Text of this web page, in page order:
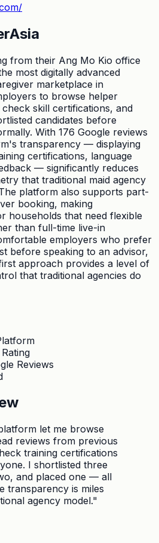
from their Ang Mo Kio office
most digitally advanced
marketplace in
to browse helper
skill certifications, and
candidates before
With 176 Google reviews
transparency — displaying
certifications, language
— significantly reduces
that traditional maid agency
platform also supports part-
booking, making
households that need flexible
than full-time live-in
employers who prefer
before speaking to an advisor,
approach provides a level of
that traditional agencies do
Reviews
let me browse
reviews from previous
training certifications
I shortlisted three
and placed one — all
transparency is miles
agency model."